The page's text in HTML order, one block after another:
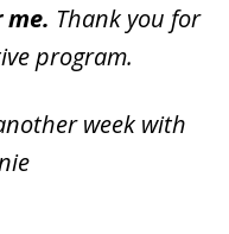
me. Thank you for
program.
week with